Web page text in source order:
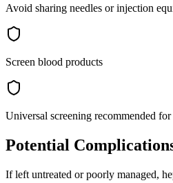
Avoid sharing needles or injection
Screen blood products
Universal screening recommended
Potential
If left untreated or poorly managed,